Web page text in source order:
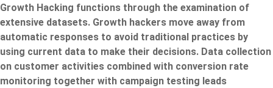
Growth Hacking functions through the examination of
extensive datasets. Growth hackers move away from
automatic responses to avoid traditional practices by
using current data to make their decisions. Data collection
on customer activities combined with conversion rate
monitoring together with campaign testing leads